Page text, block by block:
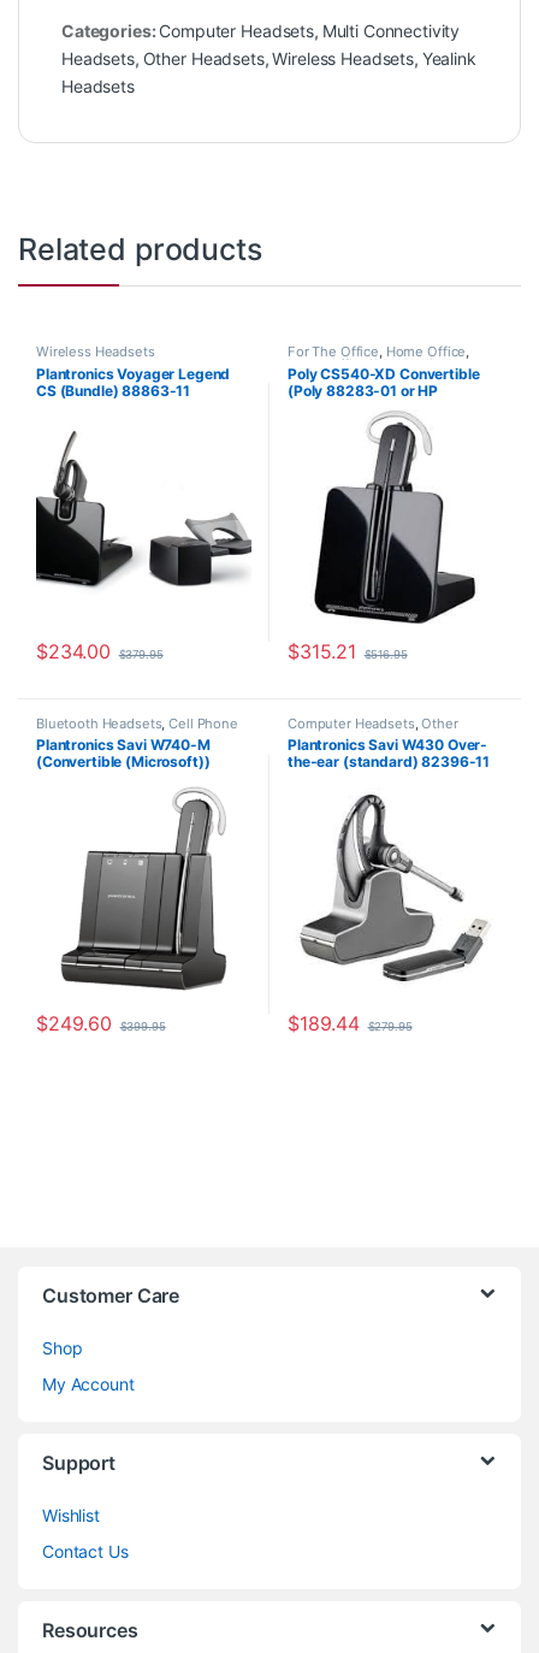
Categories: Computer Headsets, Multi Connectivity
Headsets, Other Headsets,Wireless Headsets, Yealink
Headsets
Related products
Wireless Headsets
Plantronics Voyager Legend
CS (Bundle) 88863-11
$234.00 $379.95
For The Office, Home Office,
Home Office/SOHO Wireless
Headsets
Poly CS540-XD Convertible
(Poly 88283-01 or HP
7E2J7AA) **Discontinued**
Replaced with (Poly 84693-01
or HP 7W073AA)
$315.21 $516.95
Bluetooth Headsets,Cell Phone
Headsets, Computer Headsets
For The Office,Home
Office/SOHO, Other Headsets
Plantronics Savi W740-M
(Convertible (Microsoft))
$249.60 $399.95
Computer Headsets,Other
Headsets, Wireless Headsets
Plantronics Savi W430 Over-
the-ear (standard) 82396-11
$189.44 $279.95
Customer Care
Shop
My Account
Support
Wishlist
Contact Us
Resources